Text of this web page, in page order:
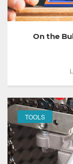
On the
TOOLS